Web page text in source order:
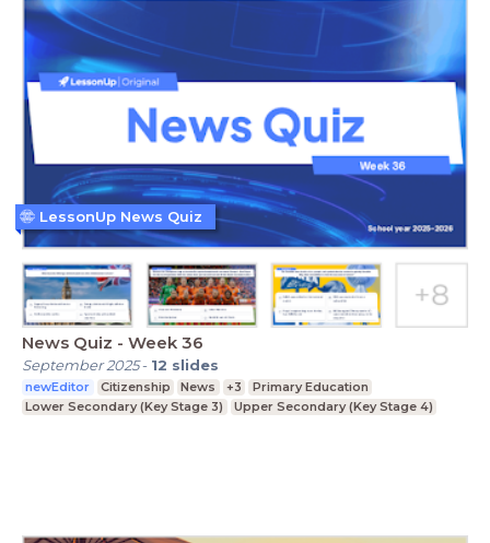
News Quiz - Week 36
September 2025- 12 slides
newEditor Citizenship News +3
Primary Education
Lower Secondary (Key Stage 3)
Upper Secondary (Key Stage 4)
LessonUp News Quiz